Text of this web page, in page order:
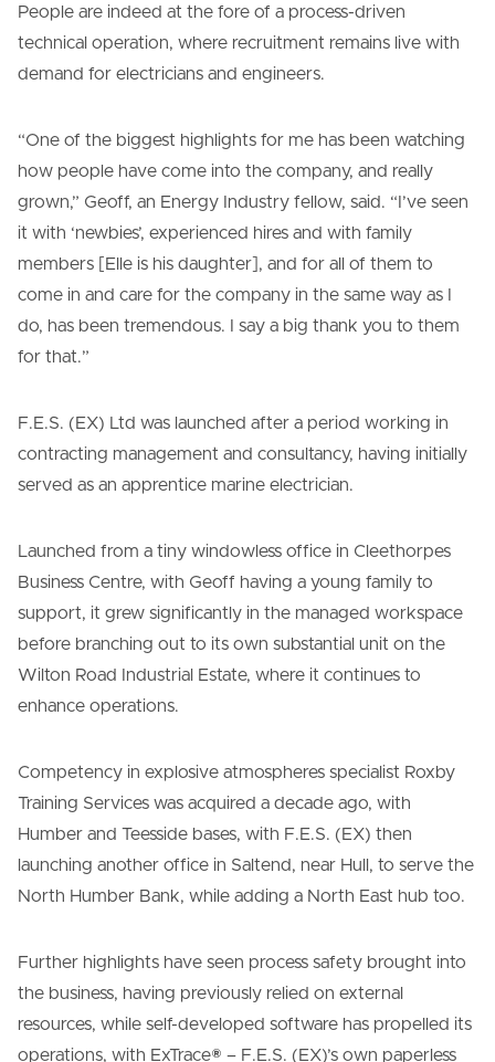
People are indeed at the fore of a process-driven
technical operation, where recruitment remains live with
demand for electricians and engineers.
“One of the biggest highlights for me has been watching
how people have come into the company, and really
grown,” Geoff, an Energy Industry fellow, said. “I’ve seen
it with ‘newbies’, experienced hires and with family
members [Elle is his daughter], and for all of them to
come in and care for the company in the same way as I
do, has been tremendous. I say a big thank you to them
for that.”
F.E.S. (EX) Ltd was launched after a period working in
contracting management and consultancy, having initially
served as an apprentice marine electrician.
Launched from a tiny windowless office in Cleethorpes
Business Centre, with Geoff having a young family to
support, it grew significantly in the managed workspace
before branching out to its own substantial unit on the
Wilton Road Industrial Estate, where it continues to
enhance operations.
Competency in explosive atmospheres specialist Roxby
Training Services was acquired a decade ago, with
Humber and Teesside bases, with F.E.S. (EX) then
launching another office in Saltend, near Hull, to serve the
North Humber Bank, while adding a North East hub too.
Further highlights have seen process safety brought into
the business, having previously relied on external
resources, while self-developed software has propelled its
operations, with ExTrace® – F.E.S. (EX)’s own paperless